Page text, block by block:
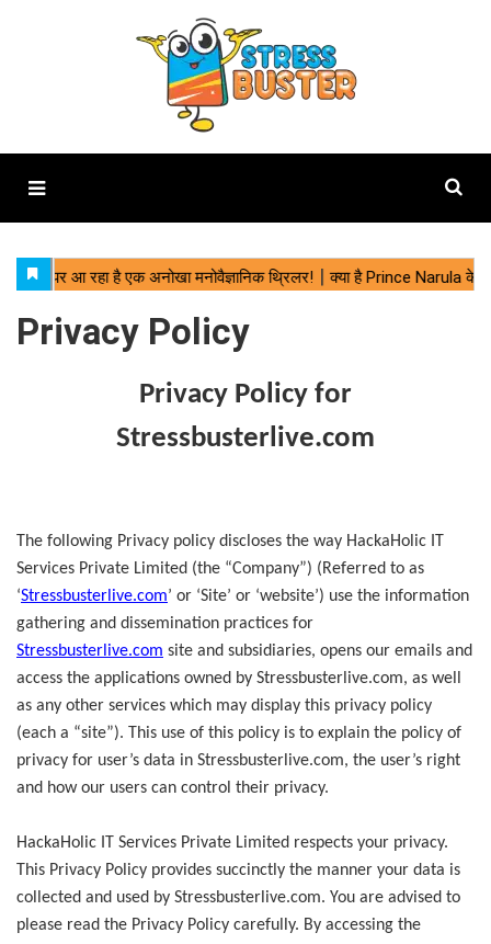
Privacy Policy
Privacy Policy for
Stressbusterlive.com
The following Privacy policy discloses the way HackaHolic IT
Services Private Limited (the “Company”) (Referred to as
‘Stressbusterlive.com’ or ‘Site’ or ‘website’) use the information
gathering and dissemination practices for
Stressbusterlive.com site and subsidiaries, opens our emails and
access the applications owned by Stressbusterlive.com, as well
as any other services which may display this privacy policy
(each a “site”). This use of this policy is to explain the policy of
privacy for user’s data in Stressbusterlive.com, the user’s right
and how our users can control their privacy.
HackaHolic IT Services Private Limited respects your privacy.
This Privacy Policy provides succinctly the manner your data is
collected and used by Stressbusterlive.com. You are advised to
please read the Privacy Policy carefully. By accessing the